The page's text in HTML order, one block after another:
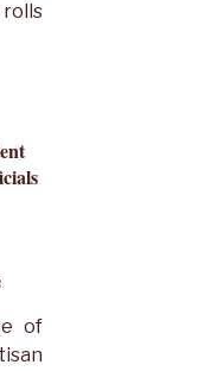
of